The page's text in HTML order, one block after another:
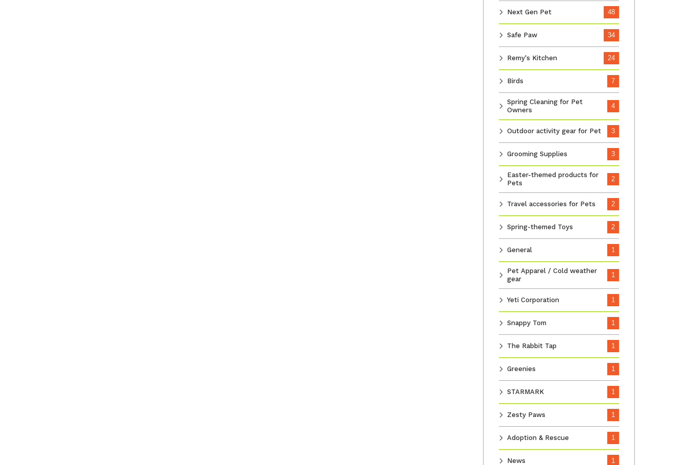
Next Gen Pet 48
Safe Paw 34
Remy's Kitchen 24
Birds 7
Spring Cleaning for Pet
Owners
4
Outdoor activity gear for Pet 3
Grooming Supplies 3
Easter-themed products for
Pets
2
Travel accessories for Pets 2
Spring-themed Toys 2
General 1
Pet Apparel / Cold weather
gear
1
Yeti Corporation 1
Snappy Tom 1
The Rabbit Tap 1
Greenies 1
STARMARK 1
Zesty Paws 1
Adoption & Rescue 1
News 1